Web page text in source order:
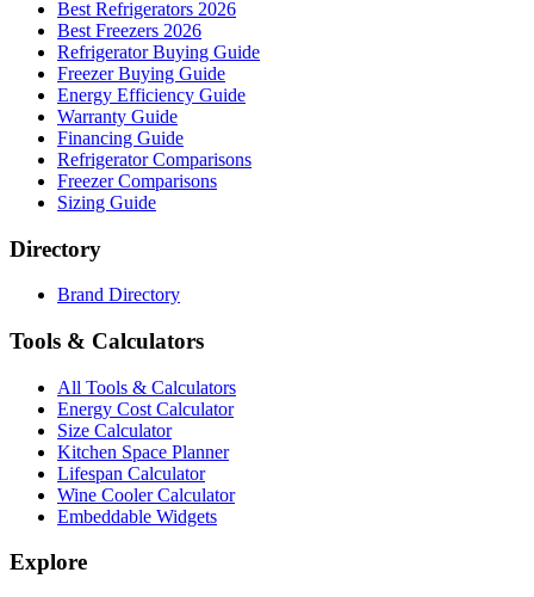
Best Refrigerators 2026
Best Freezers 2026
Refrigerator Buying Guide
Freezer Buying Guide
Energy Efficiency Guide
Warranty Guide
Financing Guide
Refrigerator Comparisons
Freezer Comparisons
Sizing Guide
Directory
Brand Directory
Tools & Calculators
All Tools & Calculators
Energy Cost Calculator
Size Calculator
Kitchen Space Planner
Lifespan Calculator
Wine Cooler Calculator
Embeddable Widgets
Explore